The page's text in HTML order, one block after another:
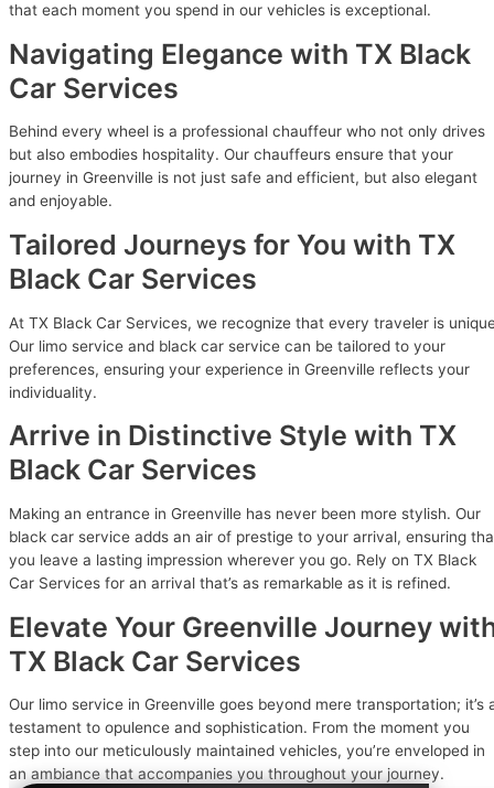
that each moment you spend in our vehicles is exceptional.
Navigating Elegance with TX Black
Car Services
Behind every wheel is a professional chauffeur who not only drives
but also embodies hospitality. Our chauffeurs ensure that your
journey in Greenville is not just safe and efficient, but also elegant
and enjoyable.
Tailored Journeys for You with TX
Black Car Services
At TX Black Car Services, we recognize that every traveler is
Our limo service and black car service can be tailored to your
preferences, ensuring your experience in Greenville reflects your
individuality.
Arrive in Distinctive Style with TX
Black Car Services
Making an entrance in Greenville has never been more stylish. Our
black car service adds an air of prestige to your arrival, ensuring
you leave a lasting impression wherever you go. Rely on TX Black
Car Services for an arrival that’s as remarkable as it is refined.
Elevate Your Greenville Journey
TX Black Car Services
Our limo service in Greenville goes beyond mere transportation; it’s
testament to opulence and sophistication. From the moment you
step into our meticulously maintained vehicles, you’re enveloped in
an ambiance that accompanies you throughout your journey.